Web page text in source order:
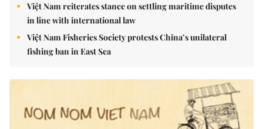
Việt Nam reiterates stance on settling maritime disputes
in line with international law
Việt Nam Fisheries Society protests China’s unilateral
fishing ban in East Sea